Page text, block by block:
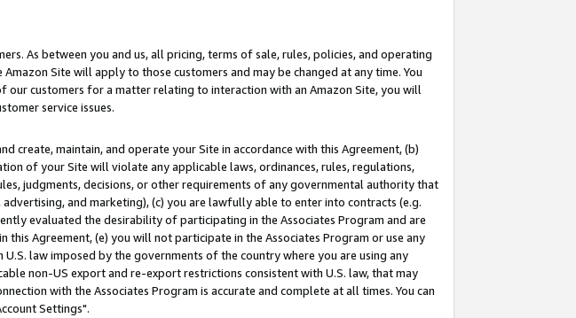
As between you and us, all pricing, terms of sale, rules, policies, and operating
Site will apply to those customers and may be changed at any time. You
customers for a matter relating to interaction with an Amazon Site, you will
service issues.
create, maintain, and operate your Site in accordance with this Agreement, (b)
of your Site will violate any applicable laws, ordinances, rules, regulations,
judgments, decisions, or other requirements of any governmental authority that
and marketing), (c) you are lawfully able to enter into contracts (e.g.
evaluated the desirability of participating in the Associates Program and are
Agreement, (e) you will not participate in the Associates Program or use any
law imposed by the governments of the country where you are using any
non-US export and re-export restrictions consistent with U.S. law, that may
with the Associates Program is accurate and complete at all times. You can
Settings".